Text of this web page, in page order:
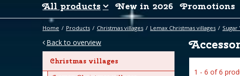
Home Products Christmas villages Lemax Christmas villages Sugar
All products New in 2026 Promotions
1 - 6 of 6
Back to overview
Christmas villages